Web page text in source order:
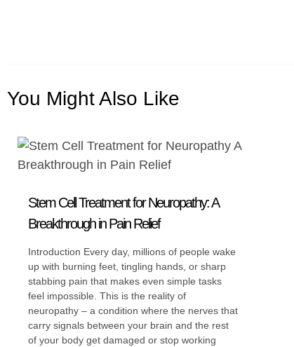
You MightAlso Like
Stem Cell Treatment for Neuropathy: A
Breakthrough in Pain Relief
Introduction Every day, millions of people wake
up with burning feet, tingling hands, or sharp
stabbing pain that makes even simple tasks
feel impossible. This is the reality of
neuropathy – a condition where the nerves that
carry signals between your brain and the rest
of your body get damaged or stop working